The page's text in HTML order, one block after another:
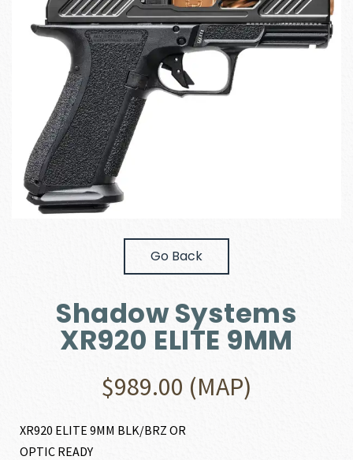
Go Back
Shadow Systems
XR920 ELITE 9MM
$989.00 (MAP)
XR920 ELITE 9MM BLK/BRZ OR
OPTIC READY